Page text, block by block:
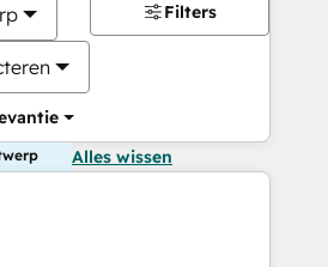
Filters
Alles wissen